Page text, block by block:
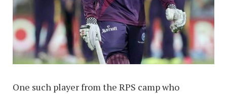
One such player from the RPS camp who